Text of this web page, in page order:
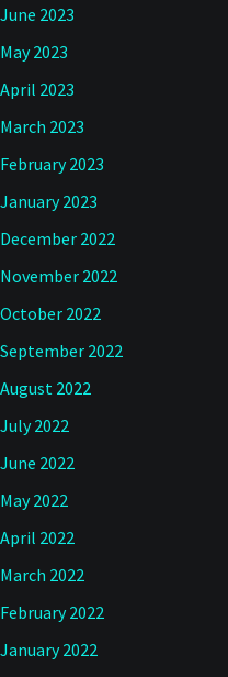
June 2023
May 2023
April 2023
March 2023
February 2023
January 2023
December 2022
November 2022
October 2022
September 2022
August 2022
July 2022
June 2022
May 2022
April 2022
March 2022
February 2022
January 2022